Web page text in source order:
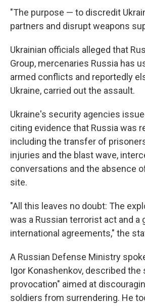
"The purpose — to discredit
partners and disrupt weapons
Ukrainian officials alleged that
Group, mercenaries Russia has
armed conflicts and reportedly
Ukraine, carried out the assault.
Ukraine's security agencies
citing evidence that Russia was
including the transfer of
injuries and the blast wave,
conversations and the absence
site.
"All this leaves no doubt: The
was a Russian terrorist act and a
international agreements," the
A Russian Defense Ministry
Igor Konashenkov, described the
provocation" aimed at
soldiers from surrendering. He